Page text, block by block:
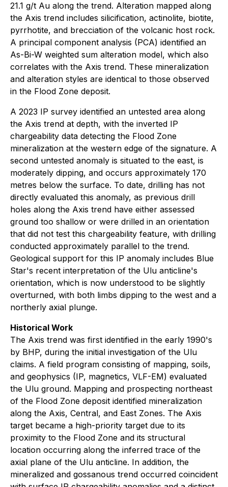
21.1 g/t Au along the trend. Alteration mapped along
the Axis trend includes silicification, actinolite, biotite,
pyrrhotite, and brecciation of the volcanic host rock.
A principal component analysis (PCA) identified an
As-Bi-W weighted sum alteration model, which also
correlates with the Axis trend. These mineralization
and alteration styles are identical to those observed
in the Flood Zone deposit.
A 2023 IP survey identified an untested area along
the Axis trend at depth, with the inverted IP
chargeability data detecting the Flood Zone
mineralization at the western edge of the signature. A
second untested anomaly is situated to the east, is
moderately dipping, and occurs approximately 170
metres below the surface. To date, drilling has not
directly evaluated this anomaly, as previous drill
holes along the Axis trend have either assessed
ground too shallow or were drilled in an orientation
that did not test this chargeability feature, with drilling
conducted approximately parallel to the trend.
Geological support for this IP anomaly includes Blue
Star's recent interpretation of the Ulu anticline's
orientation, which is now understood to be slightly
overturned, with both limbs dipping to the west and a
northerly axial plunge.
Historical Work
The Axis trend was first identified in the early 1990's
by BHP, during the initial investigation of the Ulu
claims. A field program consisting of mapping, soils,
and geophysics (IP, magnetics, VLF-EM) evaluated
the Ulu ground. Mapping and prospecting northeast
of the Flood Zone deposit identified mineralization
along the Axis, Central, and East Zones. The Axis
target became a high-priority target due to its
proximity to the Flood Zone and its structural
location occurring along the inferred trace of the
axial plane of the Ulu anticline. In addition, the
mineralized and gossanous trend occurred coincident